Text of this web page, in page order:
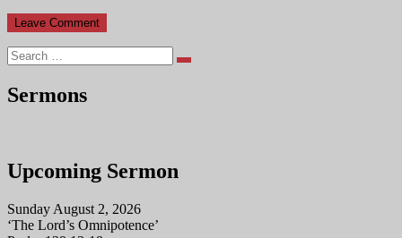
Search
Sermons
Upcoming Sermon
Sunday August 2, 2026
‘The Lord’s Omnipotence’